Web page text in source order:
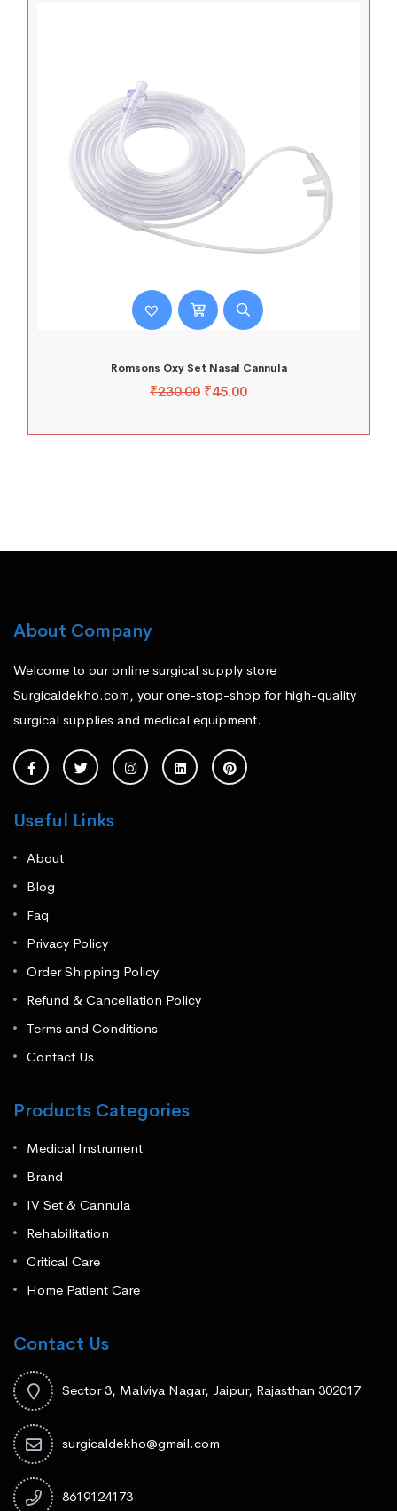
Romsons Oxy Set Nasal Cannula
₹230.00 ₹45.00
About Company
Welcome to our online surgical supply store
Surgicaldekho.com, your one-stop-shop for high-quality
surgical supplies and medical equipment.
Useful Links
About
Blog
Faq
Privacy Policy
Order Shipping Policy
Refund & Cancellation Policy
Terms and Conditions
Contact Us
Products Categories
Medical Instrument
Brand
IV Set & Cannula
Rehabilitation
Critical Care
Home Patient Care
Contact Us
Sector 3, Malviya Nagar, Jaipur, Rajasthan 302017
surgicaldekho@gmail.com
8619124173